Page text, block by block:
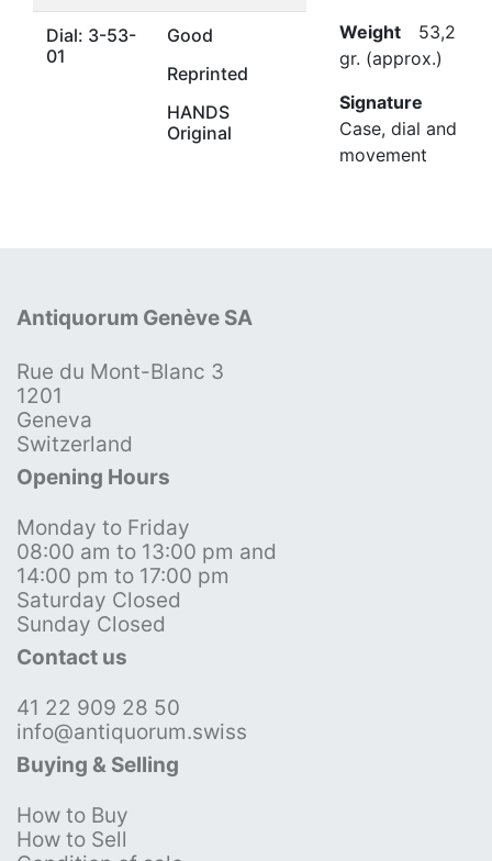
Dial: 3-53-
01
Good
Reprinted
HANDS
Original
Weight 53,2
gr. (approx.)
Signature
Case, dial and
movement
Antiquorum Genève SA
Rue du Mont-Blanc 3
1201
Geneva
Switzerland
Opening Hours
Monday to Friday
08:00 am to 13:00 pm and
14:00 pm to 17:00 pm
Saturday Closed
Sunday Closed
Contact us
41 22 909 28 50
info@antiquorum.swiss
Buying & Selling
How to Buy
How to Sell